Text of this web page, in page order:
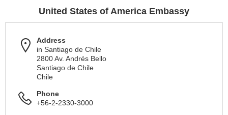
United States of America Embassy
Address
in Santiago de Chile
2800 Av. Andrés Bello
Santiago de Chile
Chile
Phone
+56-2-2330-3000